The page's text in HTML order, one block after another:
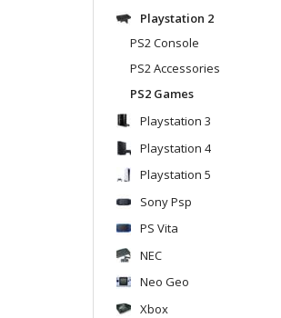
Playstation 2
PS2 Console
PS2 Accessories
PS2 Games
Playstation 3
Playstation 4
Playstation 5
Sony Psp
PS Vita
NEC
Neo Geo
Xbox